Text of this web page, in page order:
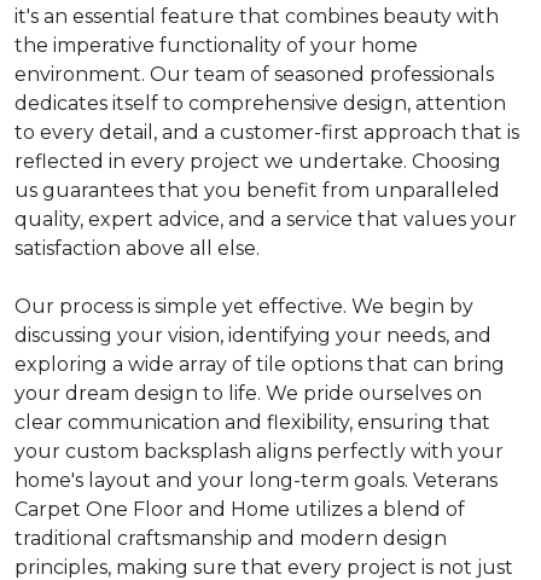
it's an essential feature that combines beauty with
the imperative functionality of your home
environment. Our team of seasoned professionals
dedicates itself to comprehensive design, attention
to every detail, and a customer-first approach that is
reflected in every project we undertake. Choosing
us guarantees that you benefit from unparalleled
quality, expert advice, and a service that values your
satisfaction above all else.
Our process is simple yet effective. We begin by
discussing your vision, identifying your needs, and
exploring a wide array of tile options that can bring
your dream design to life. We pride ourselves on
clear communication and flexibility, ensuring that
your custom backsplash aligns perfectly with your
home's layout and your long-term goals. Veterans
Carpet One Floor and Home utilizes a blend of
traditional craftsmanship and modern design
principles, making sure that every project is not just